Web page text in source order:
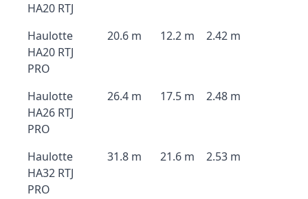
HA20 RTJ
Haulotte
HA20 RTJ
PRO
20.6 m 12.2 m 2.42 m
Haulotte
HA26 RTJ
PRO
26.4 m 17.5 m 2.48 m
Haulotte
HA32 RTJ
PRO
31.8 m 21.6 m 2.53 m